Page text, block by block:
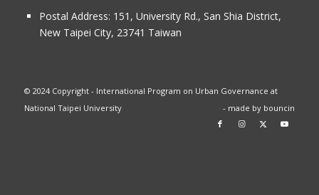
Postal Address: 151, University Rd., San Shia District,
New Taipei City, 23741 Taiwan
© 2024 Copyright - International Program on Urban Governance at
National Taipei University
- made by bouncin